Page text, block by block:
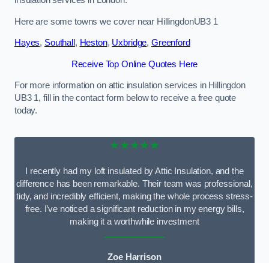
Here are some towns we cover near HillingdonUB3 1
Hayes, Southall , Heston, Uxbridge, Greenford
Receive Top Online Quotes Here
For more information on attic insulation services in Hillingdon
UB3 1, fill in the contact form below to receive a free quote
today.
★★★★★
I recently had my loft insulated by Attic Insulation, and the
difference has been remarkable. Their team was professional,
tidy, and incredibly efficient, making the whole process stress-
free. I’ve noticed a significant reduction in my energy bills,
making it a worthwhile investment
Zoe Harrison